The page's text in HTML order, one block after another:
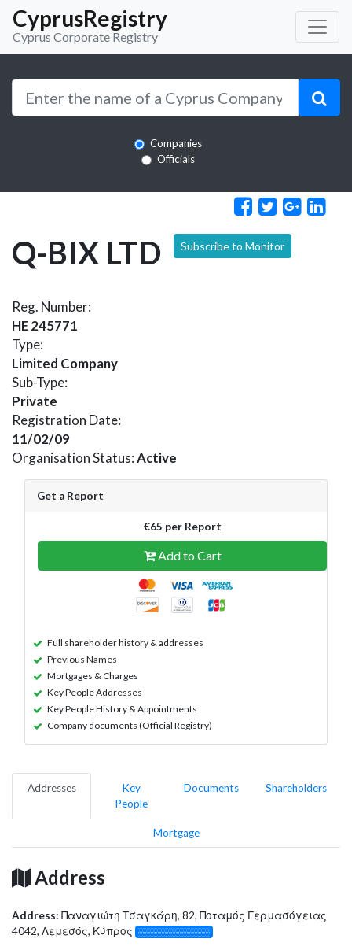
CyprusRegistry
Cyprus Corporate Registry
Companies
Officials
Q-BIX LTD Subscribe to Monitor
Reg. Number:
HE 245771
Type:
Limited Company
Sub-Type:
Private
Registration Date:
11/02/09
Organisation Status:Active
Get a Report
€65 per Report
Add to Cart
Full shareholder history & addresses
Previous Names
Mortgages & Charges
Key People Addresses
Key People History & Appointments
Company documents (Official Registry)
Addresses
Key
People
Documents Shareholders
Mortgage
Address
Address: Παναγιώτη Τσαγκάρη, 82, Ποταμός Γερμασόγειας
4042, Λεμεσός, Κύπρος
░░░░░░░░░░░░░